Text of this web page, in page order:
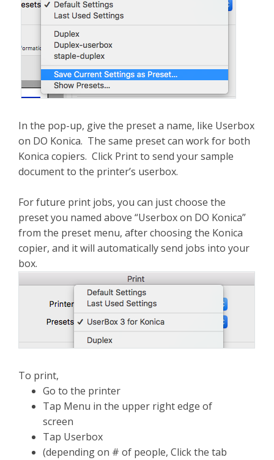
In the pop-up, give the preset a name, like Userbox
on DO Konica. The same preset can work for both
Konica copiers. Click Print to send your sample
document to the printer’s userbox.
For future print jobs, you can just choose the
preset you named above “Userbox on DO Konica”
from the preset menu, after choosing the Konica
copier, and it will automatically send jobs into your
box.
To print,
Go to the printer
Tap Menu in the upper right edge of
screen
Tap Userbox
(depending on # of people, Click the tab